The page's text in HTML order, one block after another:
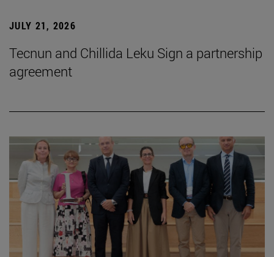
JULY 21, 2026
Tecnun and Chillida Leku Sign a partnership
agreement